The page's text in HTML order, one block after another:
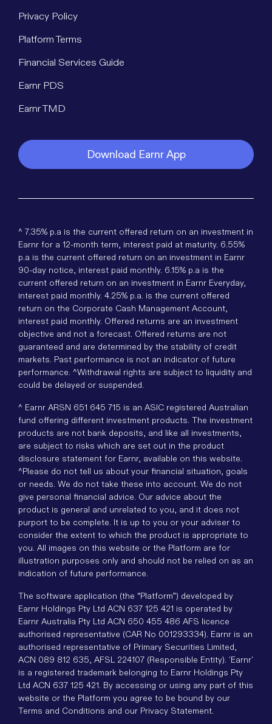
Privacy Policy
Platform Terms
Financial Services Guide
Earnr PDS
Earnr TMD
Download Earnr App
^ 7.35% p.a is the current offered return on an investment in
Earnr for a 12-month term, interest paid at maturity. 6.55%
p.a is the current offered return on an investment in Earnr
90-day notice, interest paid monthly. 6.15% p.a is the
current offered return on an investment in Earnr Everyday,
interest paid monthly. 4.25% p.a. is the current offered
return on the Corporate Cash Management Account,
interest paid monthly. Offered returns are an investment
objective and not a forecast. Offered returns are not
guaranteed and are determined by the stability of credit
markets. Past performance is not an indicator of future
performance. ^Withdrawal rights are subject to liquidity and
could be delayed or suspended.
^ Earnr ARSN 651 645 715 is an ASIC registered Australian
fund offering different investment products. The investment
products are not bank deposits, and like all investments,
are subject to risks which are set out in the product
disclosure statement for Earnr, available on this website.
^Please do not tell us about your financial situation, goals
or needs. We do not take these into account. We do not
give personal financial advice. Our advice about the
product is general and unrelated to you, and it does not
purport to be complete. It is up to you or your adviser to
consider the extent to which the product is appropriate to
you. All images on this website or the Platform are for
illustration purposes only and should not be relied on as an
indication of future performance.
The software application (the “Platform”) developed by
Earnr Holdings Pty Ltd ACN 637 125 421 is operated by
Earnr Australia Pty Ltd ACN 650 455 486 AFS licence
authorised representative (CAR No 001293334). Earnr is an
authorised representative of Primary Securities Limited,
ACN 089 812 635, AFSL 224107 (Responsible Entity). 'Earnr'
is a registered trademark belonging to Earnr Holdings Pty
Ltd ACN 637 125 421. By accessing or using any part of this
website or the Platform you agree to be bound by our
Terms and Conditions and our Privacy Statement.